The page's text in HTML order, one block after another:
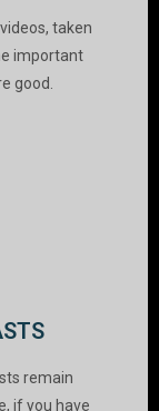
taken
important
good.
remain
if you have